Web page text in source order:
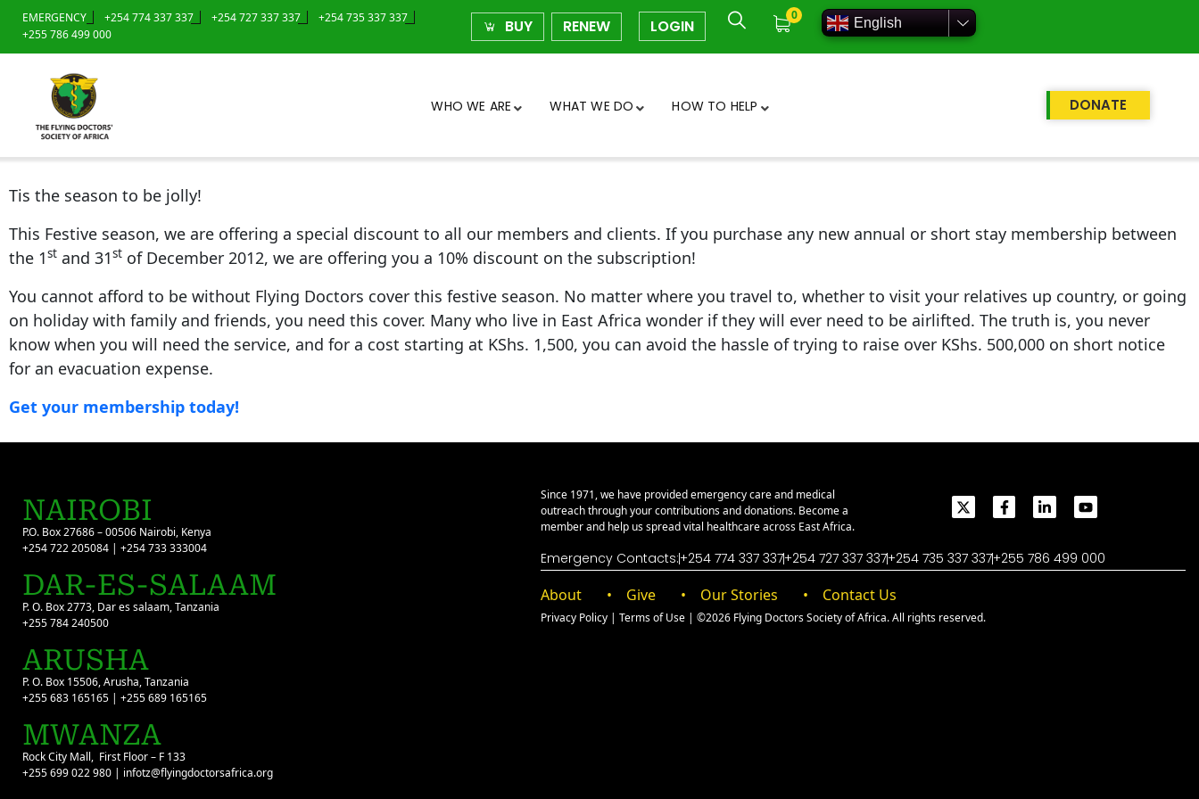
EMERGENCY +254 774 337 337 +254 727 337 337
+254 735 337 337
+255 786 499 000
BUY RENEW LOGIN
0
English
WHO WE ARE WHAT WE DO HOW TO HELP DONATE
Tis the season to be jolly!
This Festive season, we are offering a special discount to all our members and clients. If you purchase any new annual or short stay membership between
the 1st and 31st of December 2012, we are offering you a 10% discount on the subscription!
You cannot afford to be without Flying Doctors cover this festive season. No matter where you travel to, whether to visit your relatives up country, or going
on holiday with family and friends, you need this cover. Many who live in East Africa wonder if they will ever need to be airlifted. The truth is, you never
know when you will need the service, and for a cost starting at KShs. 1,500, you can avoid the hassle of trying to raise over KShs. 500,000 on short notice
for an evacuation expense.
Get your membership today!
NAIROBI
P.O. Box 27686 – 00506 Nairobi, Kenya
+254 722 205084 | +254 733 333004
DAR-ES-SALAAM
P. O. Box 2773, Dar es salaam, Tanzania
+255 784 240500
ARUSHA
P. O. Box 15506, Arusha, Tanzania
+255 683 165165 | +255 689 165165
MWANZA
Rock City Mall, First Floor – F 133
+255 699 022 980 | infotz@flyingdoctorsafrica.org
Since 1971, we have provided emergency care and medical
outreach through your contributions and donations. Become a
member and help us spread vital healthcare across East Africa.
Emergency Contacts:+254 774 337 337+254 727 337 337+254 735 337 337+255 786 499 000
About Give Our Stories Contact Us
Privacy Policy |Terms of Use | ©2026 Flying Doctors Society of Africa. All rights reserved.